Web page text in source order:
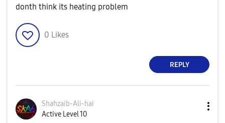
donth think its heating problem
0 Likes
REPLY
Shahzaib-Ali-hai
Active Level 10